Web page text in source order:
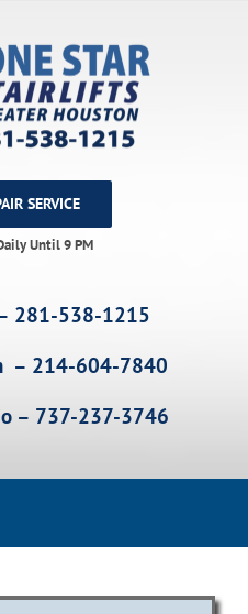
SERVICE
Until 9 PM
281-538-1215
– 214-604-7840
– 737-237-3746